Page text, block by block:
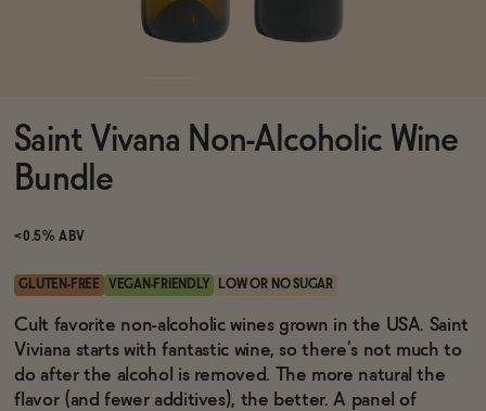
Brands
Sale
Blog
Saint Vivana Non-Alcoholic Wine
Bundle
<0.5% ABV
GLUTEN-FREE VEGAN-FRIENDLY LOW OR NO SUGAR
Cult favorite non-alcoholic wines grown in the USA. Saint
Viviana starts with fantastic wine, so there’s not much to
do after the alcohol is removed. The more natural the
flavor (and fewer additives), the better. A panel of